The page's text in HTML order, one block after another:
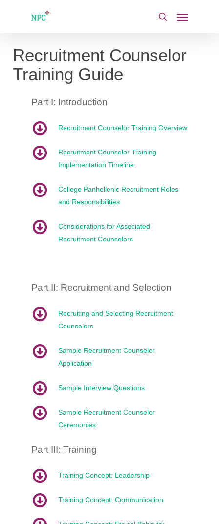
search
Menu
Recruitment Counselor
Training Guide
Part I: Introduction
Recruitment Counselor Training Overview
Recruitment Counselor Training
Implementation Timeline
College Panhellenic Recruitment Roles
and Responsibilities
Considerations for Associated
Recruitment Counselors
Part II: Recruitment and Selection
Recruiting and Selecting Recruitment
Counselors
Sample Recruitment Counselor
Application
Sample Interview Questions
Sample Recruitment Counselor
Ceremonies
Part III: Training
Training Concept: Leadership
Training Concept: Communication